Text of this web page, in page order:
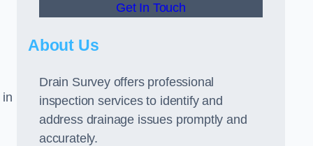
in
Get In Touch
About Us
Drain Survey offers professional
inspection services to identify and
address drainage issues promptly and
accurately.